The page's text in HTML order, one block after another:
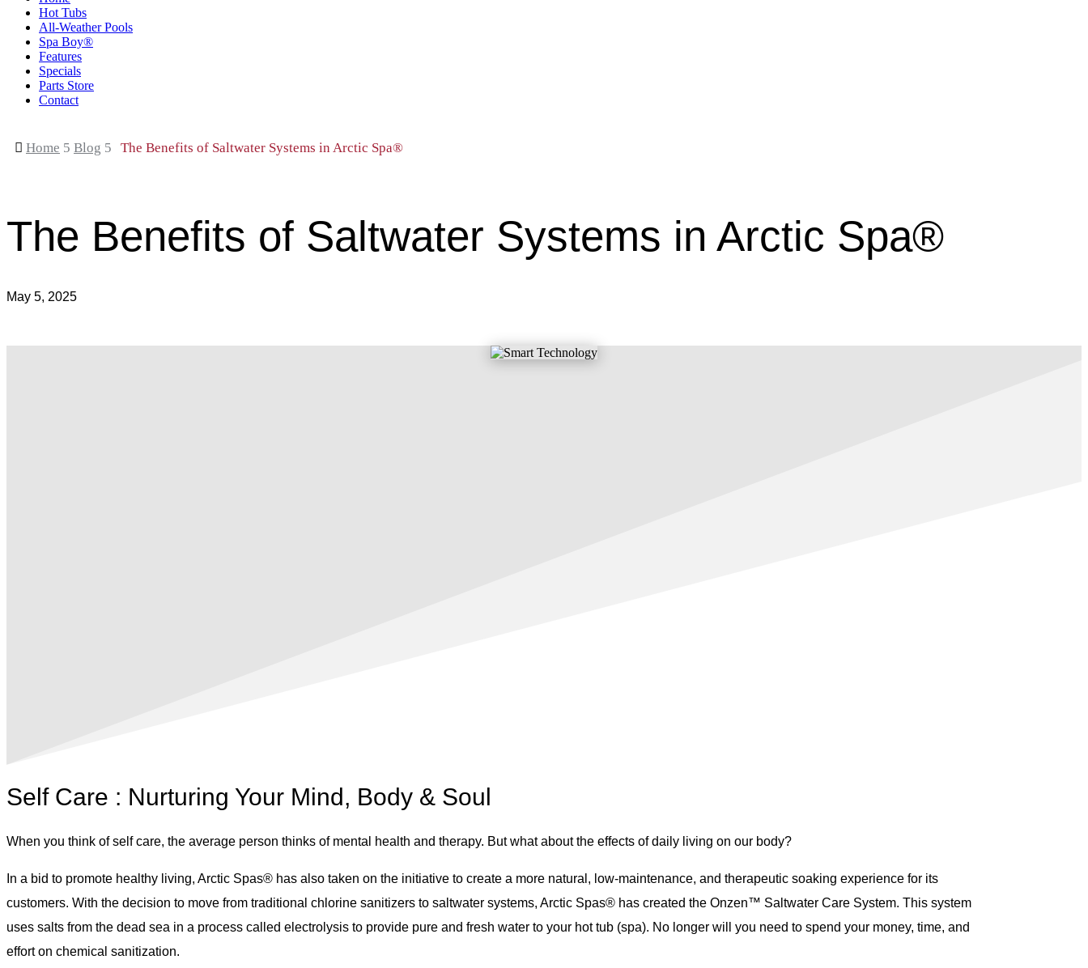
Hot Tubs
All-Weather Pools
Spa Boy®
Features
Specials
Parts Store
Contact
 Home 5 Blog 5 The Benefits of Saltwater Systems in Arctic Spa®
The Benefits of Saltwater Systems in Arctic Spa®
May 5, 2025
Self Care : Nurturing Your Mind, Body & Soul
When you think of self care, the average person thinks of mental health and therapy. But what about the effects of daily living on our body?
In a bid to promote healthy living, Arctic Spas® has also taken on the initiative to create a more natural, low-maintenance, and therapeutic soaking experience for its
customers. With the decision to move from traditional chlorine sanitizers to saltwater systems, Arctic Spas® has created the Onzen™ Saltwater Care System. This system
uses salts from the dead sea in a process called electrolysis to provide pure and fresh water to your hot tub (spa). No longer will you need to spend your money, time, and
effort on chemical sanitization.